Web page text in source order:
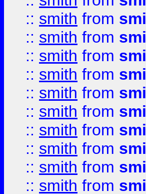
:: smith from
:: smith from
:: smith from
:: smith from
:: smith from
:: smith from
:: smith from
:: smith from
:: smith from
:: smith from